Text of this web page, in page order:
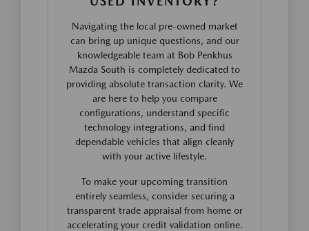
Navigating the local pre-owned market
can bring up unique questions, and our
knowledgeable team at Bob Penkhus
Mazda South is completely dedicated to
providing absolute transaction clarity. We
are here to help you compare
configurations, understand specific
technology integrations, and find
dependable vehicles that align cleanly
with your active lifestyle.
To make your upcoming transition
entirely seamless, consider securing a
transparent trade appraisal from home or
accelerating your credit validation online.